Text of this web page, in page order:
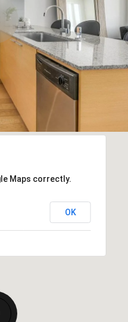
Maps correctly.
OK